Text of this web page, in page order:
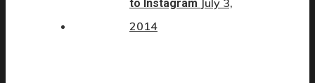
to Instagram
2014